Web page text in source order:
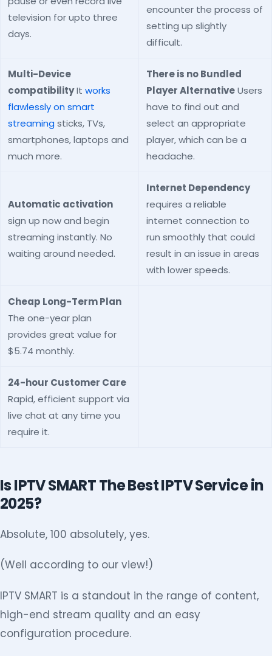
television for upto three
days.
encounter the process of
setting up slightly
difficult.
Multi-Device
compatibilityIt works
flawlessly on smart
streaming sticks, TVs,
smartphones, laptops and
much more.
There is no Bundled
Player AlternativeUsers
have to find out and
select an appropriate
player, which can be a
headache.
Automatic activation
sign up now and begin
streaming instantly. No
waiting around needed.
Internet Dependency
requires a reliable
internet connection to
run smoothly that could
result in an issue in areas
with lower speeds.
Cheap Long-Term Plan
The one-year plan
provides great value for
$5.74 monthly.
24-hour Customer Care
Rapid, efficient support via
live chat at any time you
require it.
Is IPTV SMART The Best IPTV Service in
2025?
Absolute, 100 absolutely, yes.
(Well according to our view!)
IPTV SMART is a standout in the range of content,
high-end stream quality and an easy
configuration procedure.